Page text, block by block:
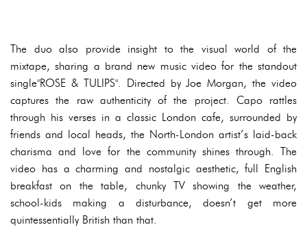
The duo also provide insight to the visual world of the
mixtape, sharing a brand new music video for the standout
single"ROSE & TULIPS". Directed by Joe Morgan, the video
captures the raw authenticity of the project. Capo rattles
through his verses in a classic London cafe, surrounded by
friends and local heads, the North-London artist’s laid-back
charisma and love for the community shines through. The
video has a charming and nostalgic aesthetic, full English
breakfast on the table, chunky TV showing the weather,
school-kids making a disturbance, doesn’t get more
quintessentially British than that.